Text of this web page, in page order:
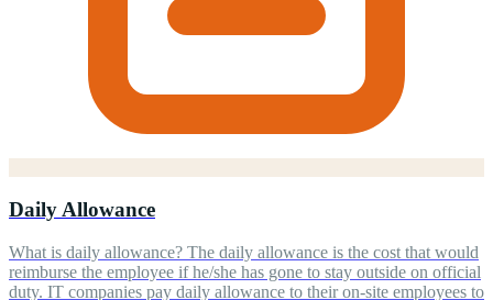
Daily Allowance
What is daily allowance? The daily allowance is the cost that would
reimburse the employee if he/she has gone to stay outside on official
duty. IT companies pay daily allowance to their on-site employees to